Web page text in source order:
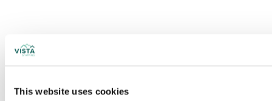
This website uses cookies